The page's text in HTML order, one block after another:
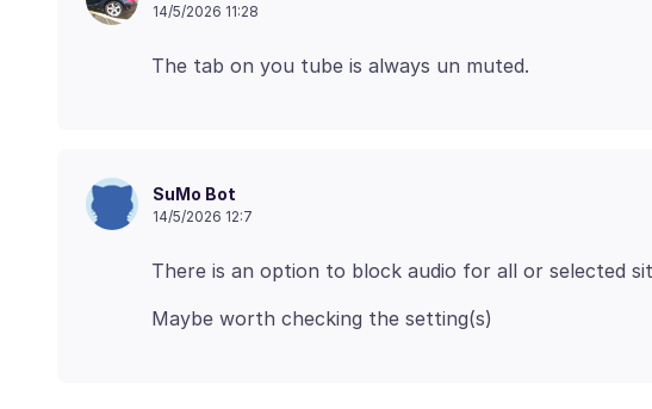
14/5/2026 11:28
SuMo Bot
14/5/2026 12:7